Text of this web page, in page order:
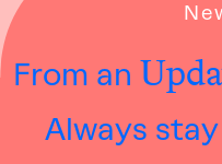
From an
Always